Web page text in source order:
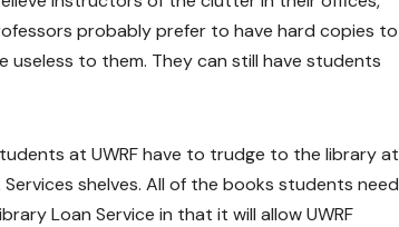
probably prefer to have hard copies to
useless to them. They can still have students
at UWRF have to trudge to the library at
shelves. All of the books students need
Loan Service in that it will allow UWRF